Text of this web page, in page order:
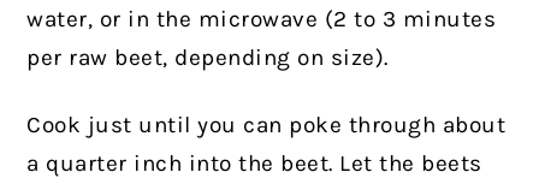
water, or in the microwave (2 to 3 minutes
per raw beet, depending on size).
Cook just until you can poke through about
a quarter inch into the beet. Let the beets